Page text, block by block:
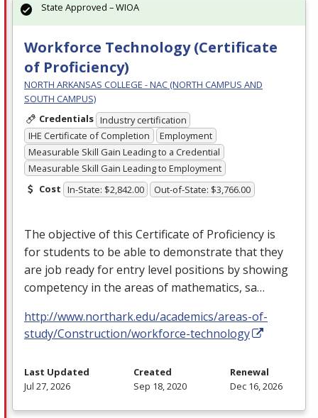
Workforce Technology (Certificate
of Proficiency)
NORTH ARKANSAS COLLEGE - NAC (NORTH CAMPUS AND
SOUTH CAMPUS)
Credentials Industry certification
IHE Certificate of Completion
Employment
Measurable Skill Gain Leading to a Credential
Measurable Skill Gain Leading to Employment
Cost In-State: $2,842.00 Out-of-State: $3,766.00
The objective of this Certificate of Proficiency is
for students to be able to demonstrate that they
are job ready for entry level positions by showing
competency in the areas of mathematics, sa…
http://www.northark.edu/academics/areas-of-
study/Construction/workforce-technology
State Approved – WIOA
Last Updated
Jul 27, 2026
Created
Sep 18, 2020
Renewal
Dec 16, 2026